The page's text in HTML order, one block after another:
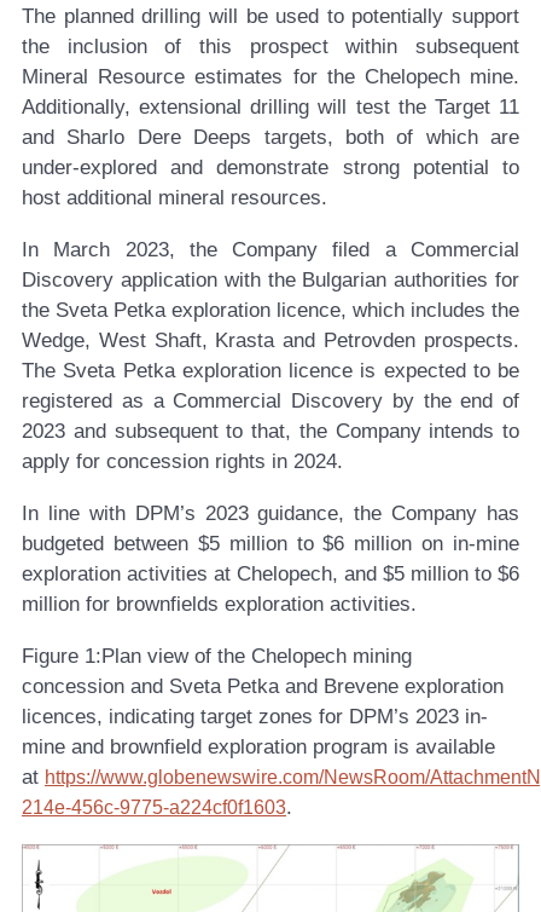
The planned drilling will be used to potentially support
the inclusion of this prospect within subsequent
Mineral Resource estimates for the Chelopech mine.
Additionally, extensional drilling will test the Target 11
and Sharlo Dere Deeps targets, both of which are
under-explored and demonstrate strong potential to
host additional mineral resources.
In March 2023, the Company filed a Commercial
Discovery application with the Bulgarian authorities for
the Sveta Petka exploration licence, which includes the
Wedge, West Shaft, Krasta and Petrovden prospects.
The Sveta Petka exploration licence is expected to be
registered as a Commercial Discovery by the end of
2023 and subsequent to that, the Company intends to
apply for concession rights in 2024.
In line with DPM’s 2023 guidance, the Company has
budgeted between $5 million to $6 million on in-mine
exploration activities at Chelopech, and $5 million to $6
million for brownfields exploration activities.
Figure 1: Plan view of the Chelopech mining
concession and Sveta Petka and Brevene exploration
licences, indicating target zones for DPM’s 2023 in-
mine and brownfield exploration program is available
at https://www.globenewswire.com/NewsRoom/
214e-456c-9775-a224cf0f1603.